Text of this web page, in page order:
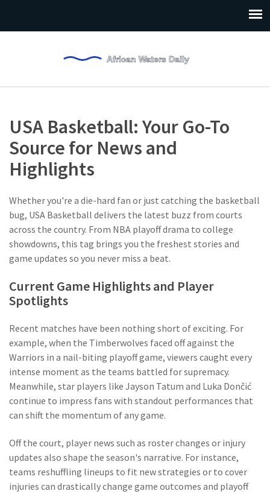
USA Basketball: Your Go-To
Source for News and
Highlights
Whether you're a die-hard fan or just catching the basketball
bug, USA Basketball delivers the latest buzz from courts
across the country. From NBA playoff drama to college
showdowns, this tag brings you the freshest stories and
game updates so you never miss a beat.
Current Game Highlights and Player
Spotlights
Recent matches have been nothing short of exciting. For
example, when the Timberwolves faced off against the
Warriors in a nail-biting playoff game, viewers caught every
intense moment as the teams battled for supremacy.
Meanwhile, star players like Jayson Tatum and Luka Dončić
continue to impress fans with standout performances that
can shift the momentum of any game.
Off the court, player news such as roster changes or injury
updates also shape the season's narrative. For instance,
teams reshuffling lineups to fit new strategies or to cover
injuries can drastically change game outcomes and playoff